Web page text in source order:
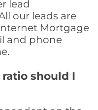
lead
our leads are
Mortgage
and phone
should I